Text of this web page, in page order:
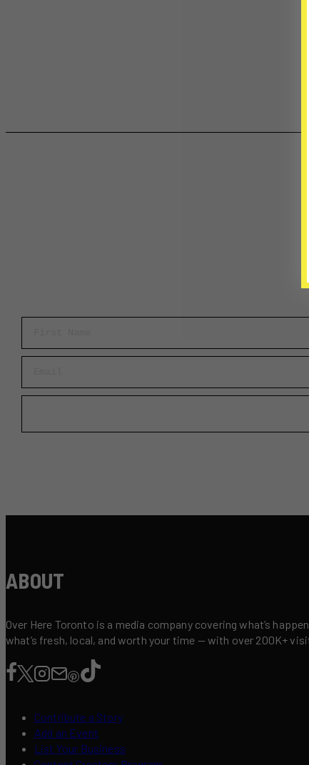
ABOUT
Over Here Toronto is a media company covering what’s
what’s fresh, local, and worth your time — with over 200K+
Contribute a Story
Add an Event
List Your Business